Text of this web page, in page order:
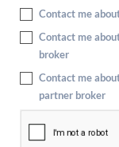
Contact me
Contact me
broker
Contact me
partner broker